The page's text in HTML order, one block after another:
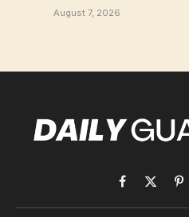
August 7, 2026
Facebook
X